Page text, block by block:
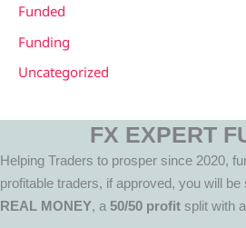
Funded
Funding
Uncategorized
FX EXPERT
Helping Traders to prosper since 2020,
profitable traders, if approved, you will be
REAL MONEY, a 50/50 profit split with a